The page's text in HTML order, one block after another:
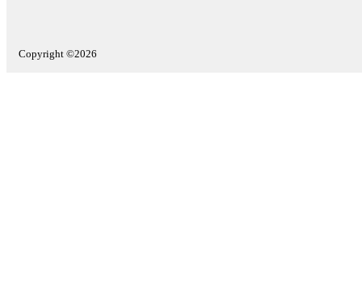
Copyright ©2026